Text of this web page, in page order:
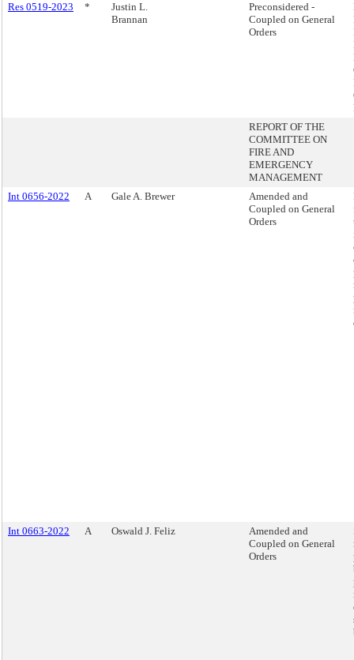
Res 0519-2023
*
Justin L.
Brannan
Preconsidered -
Coupled on General
Orders
REPORT OF THE
COMMITTEE ON
FIRE AND
EMERGENCY
MANAGEMENT
Int 0656-2022
A Gale A. Brewer
Amended and
Coupled on General
Orders
Int 0663-2022 A Oswald J. Feliz
Amended and
Coupled on General
Orders